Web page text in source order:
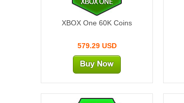
XBOX One 60K Coins
579.29 USD